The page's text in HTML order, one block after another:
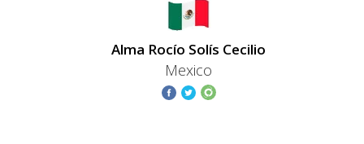
Alma Rocío Solís Cecilio
Mexico